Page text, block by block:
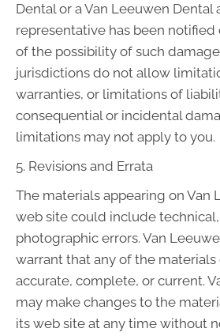
Dental or a Van Leeuwen Dental
representative has been
of the possibility of such
jurisdictions do not allow
warranties, or limitations of
consequential or incidental
limitations may not apply to you.
5. Revisions and Errata
The materials appearing on Van
web site could include
photographic errors. Van
warrant that any of the materials
accurate, complete, or current.
may make changes to the
its web site at any time without